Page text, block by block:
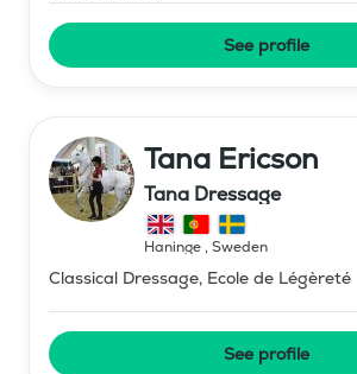
See profile
Tana Ericson
Tana Dressage
Haninge, Sweden
Classical Dressage, Ecole de Légèreté
See profile